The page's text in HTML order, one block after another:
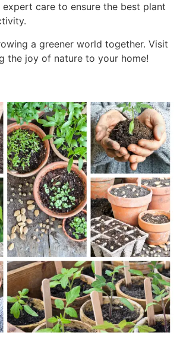
expert care to ensure the best plant
a greener world together. Visit
the joy of nature to your home!